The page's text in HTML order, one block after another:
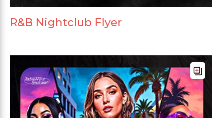
R&B Nightclub Flyer